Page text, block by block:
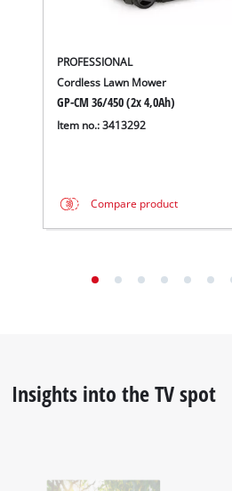
Powered
Usercentrics
Consent
Management
PROFESSIONAL
Cordless Lawn Mower
GP-CM 36/450 (2x 4,0Ah)
Item no.: 3413292
Compare product
Insights into the TV spot